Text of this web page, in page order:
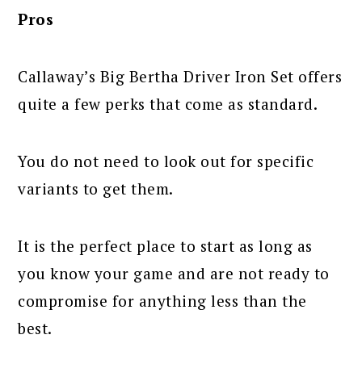
Pros
Callaway’s Big Bertha Driver Iron Set offers
quite a few perks that come as standard.
You do not need to look out for specific
variants to get them.
It is the perfect place to start as long as
you know your game and are not ready to
compromise for anything less than the
best.